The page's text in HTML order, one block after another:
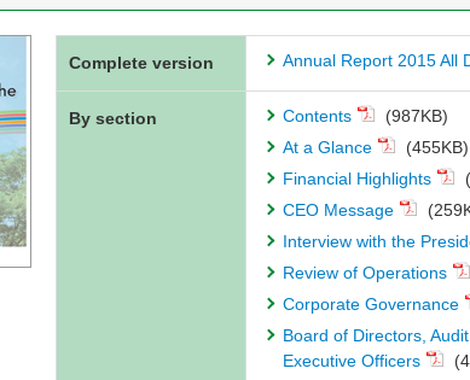
Complete version Annual Report 2015 All
By section Contents
(987KB)
At a Glance
(455KB)
Financial Highlights
CEO Message
Interview with the
Review of Operations
Corporate Governance
Board of Directors,
Executive Officers